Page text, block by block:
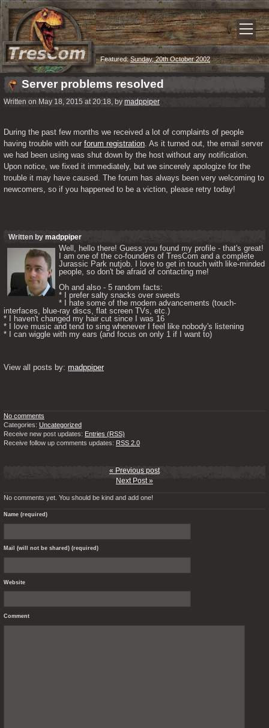
Featured:Sunday, 20th October 2002
Server problems resolved
Written on May 18, 2015 at 20:18, by madppiper
During the past few months we received a lot of complaints of people
having trouble with our forum registration. As it turned out, the email server
we had been using was shut down by the host without any notification.
Upon notice, we fixed it immediately, but we sincerely apologize for the
trouble it may have caused. The forum has always been very welcoming to
newcomers, so if you happened to be a viction, please retry today!
Written by madppiper
Well, hello there! Guess you found my profile - that's great!
I am one of the co-founders of TresCom and a complete
Jurassic Park nutjob. I love to get in touch with like-minded
people, so don't be afraid of contacting me!
Oh and also - 5 random facts:
* I prefer salty snacks over sweets
* I hate some of the modern advancements (touch-
interfaces, blue-ray discs, flat screen TVs, etc.)
* I haven't changed my hair cut since I was 16
* I love music and tend to sing whenever I feel like nobody's listening
* I can wiggle with my ears (and focus on only 1 if I want to)
View all posts by: madppiper
No comments
Categories: Uncategorized
Receive new post updates: Entries (RSS)
Receive follow up comments updates: RSS 2.0
« Previous post
Next Post »
No comments yet. You should be kind and add one!
Name (required)
Mail (will not be shared) (required)
Website
Comment